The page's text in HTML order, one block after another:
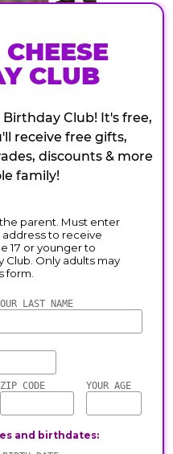
CLUB
Club! It's free,
receive free gifts,
discounts & more
family!